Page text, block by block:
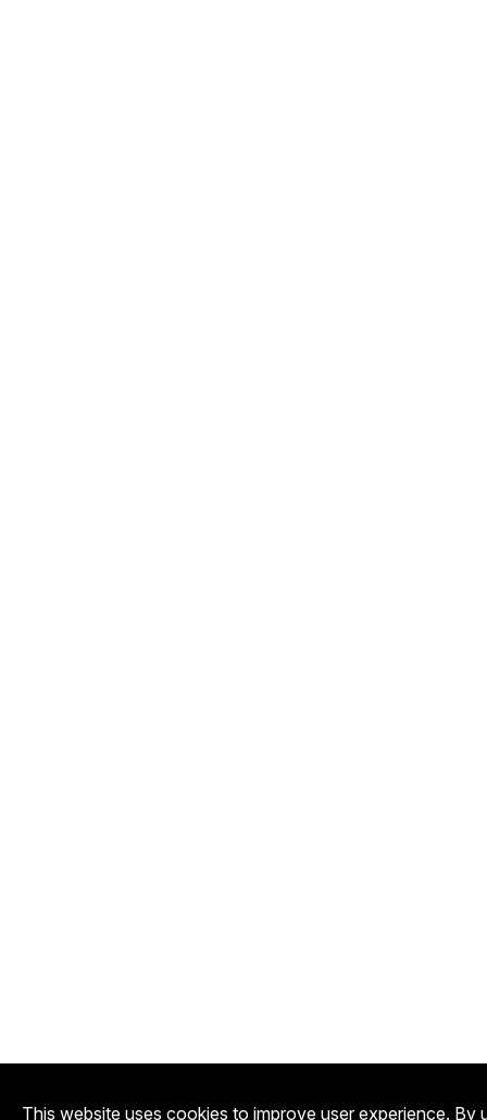
This website uses cookies to improve user experience.